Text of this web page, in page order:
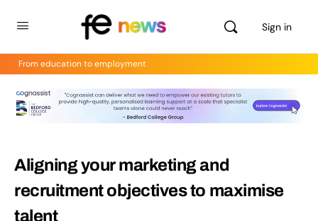
Sign in
From education to employment
Aligning your marketing and
recruitment objectives to maximise
talent